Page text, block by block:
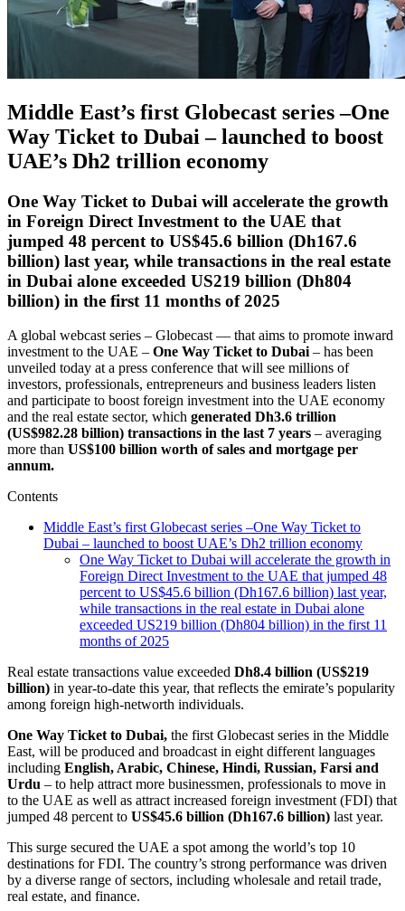
Middle East’s first Globecast series –One
Way Ticket to Dubai – launched to boost
UAE’s Dh2 trillion economy
One Way Ticket to Dubai will accelerate the growth
in Foreign Direct Investment to the UAE that
jumped 48 percent to US$45.6 billion (Dh167.6
billion) last year, while transactions in the real estate
in Dubai alone exceeded US219 billion (Dh804
billion) in the first 11 months of 2025
A global webcast series – Globecast — that aims to promote inward
investment to the UAE – One Way Ticket to Dubai – has been
unveiled today at a press conference that will see millions of
investors, professionals, entrepreneurs and business leaders listen
and participate to boost foreign investment into the UAE economy
and the real estate sector, which generated Dh3.6 trillion
(US$982.28 billion) transactions in the last 7 years – averaging
more than US$100 billion worth of sales and mortgage per
annum.
Contents
Middle East’s first Globecast series –One Way Ticket to
Dubai – launched to boost UAE’s Dh2 trillion economy
One Way Ticket to Dubai will accelerate the growth in
Foreign Direct Investment to the UAE that jumped 48
percent to US$45.6 billion (Dh167.6 billion) last year,
while transactions in the real estate in Dubai alone
exceeded US219 billion (Dh804 billion) in the first 11
months of 2025
Real estate transactions value exceeded Dh8.4 billion (US$219
billion) in year-to-date this year, that reflects the emirate’s popularity
among foreign high-networth individuals.
One Way Ticket to Dubai, the first Globecast series in the Middle
East, will be produced and broadcast in eight different languages
including English, Arabic, Chinese, Hindi, Russian, Farsi and
Urdu – to help attract more businessmen, professionals to move in
to the UAE as well as attract increased foreign investment (FDI) that
jumped 48 percent to US$45.6 billion (Dh167.6 billion) last year.
This surge secured the UAE a spot among the world’s top 10
destinations for FDI. The country’s strong performance was driven
by a diverse range of sectors, including wholesale and retail trade,
real estate, and finance.